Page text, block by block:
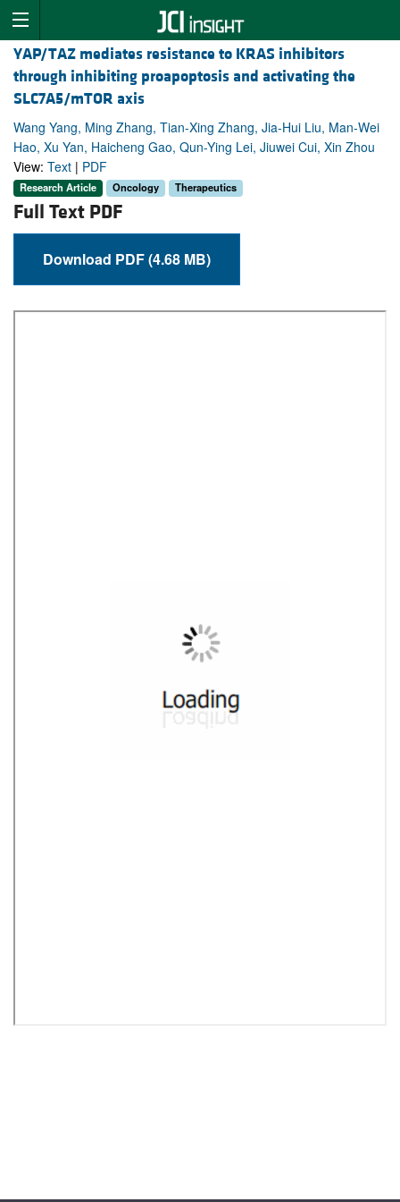
YAP/TAZ mediates resistance to KRAS inhibitors
through inhibiting proapoptosis and activating the
SLC7A5/mTOR axis
Wang Yang, Ming Zhang, Tian-Xing Zhang, Jia-Hui Liu, Man-Wei
Hao, Xu Yan, Haicheng Gao, Qun-Ying Lei, Jiuwei Cui, Xin Zhou
View: Text | PDF
Research Article Oncology Therapeutics
Full Text PDF
Download PDF (4.68 MB)